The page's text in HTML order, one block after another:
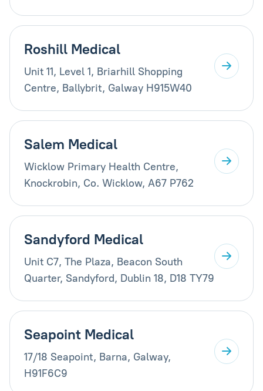
Roshill Medical
Unit 11, Level 1, Briarhill Shopping
Centre, Ballybrit, Galway H915W40
Salem Medical
Wicklow Primary Health Centre,
Knockrobin, Co. Wicklow, A67 P762
Sandyford Medical
Unit C7, The Plaza, Beacon South
Quarter, Sandyford, Dublin 18, D18 TY79
Seapoint Medical
17/18 Seapoint, Barna, Galway,
H91F6C9